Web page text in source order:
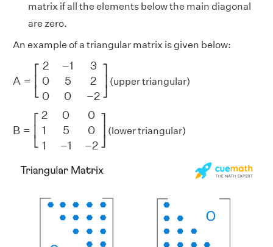
matrix if all the elements below the main diagonal
are zero.
An example of a triangular matrix is given below:
A =
⎣
2 −1
3
0
5
2
0
0 −2 ⎦
−1 2 −
(upper triangular)
B =
⎣
2 0
0
1
5
0
1
−1 −2 ⎦
00 0 −2
(lower triangular)